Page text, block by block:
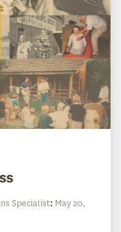
Specialist: May 20,